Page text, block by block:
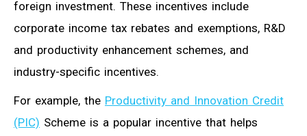
foreign investment. These incentives include
corporate income tax rebates and exemptions, R&D
and productivity enhancement schemes, and
industry-specific incentives.
For example, the Productivity and Innovation Credit
(PIC) Scheme is a popular incentive that helps